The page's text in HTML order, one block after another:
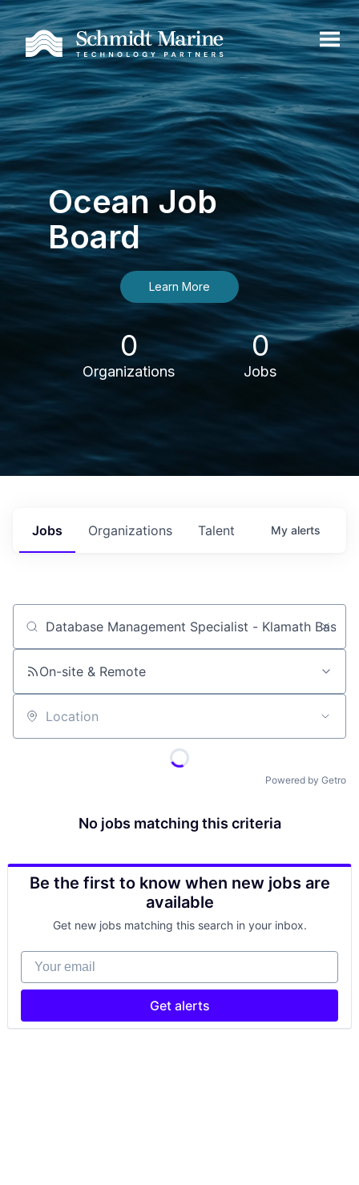
Ocean Job
Board
Learn More
0
Organizations
0
Jobs
Jobs Organizations Talent My alerts
Job title, company or keyword
On-site & Remote
Location
Powered by Getro
No jobs matching this criteria
Be the first to know when new jobs are
available
Get new jobs matching this search in your inbox.
Your email
Get alerts